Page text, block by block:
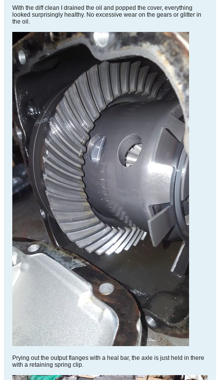
With the diff clean I drained the oil and popped the cover, everything
looked surprisingly healthy. No excessive wear on the gears or glitter in
the oil.
Prying out the output flanges with a heal bar, the axle is just held in there
with a retaining spring clip.